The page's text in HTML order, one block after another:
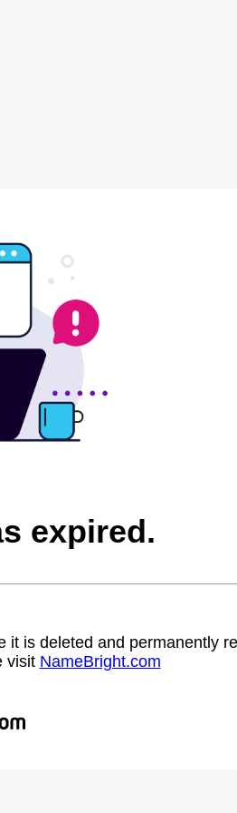
expired.
it is deleted and permanently
visit NameBright.com